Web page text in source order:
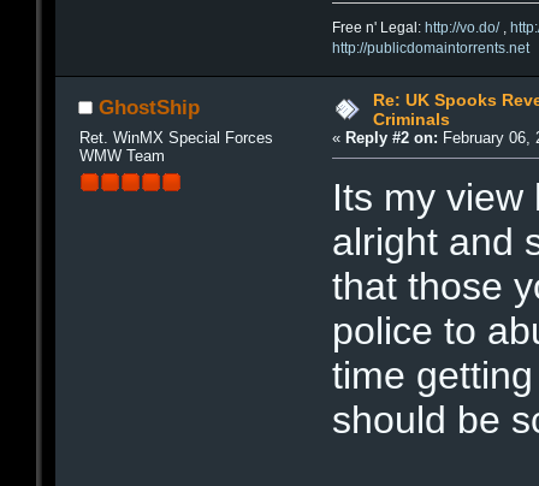
Free n' Legal: http://vo.do/,
http://publicdomaintorrents.net
GhostShip
Ret. WinMX Special Forces
WMW Team
Re: UK Spooks
Criminals
« Reply #2 on: February 06,
Its my
alright and
that those
police to
time
should be